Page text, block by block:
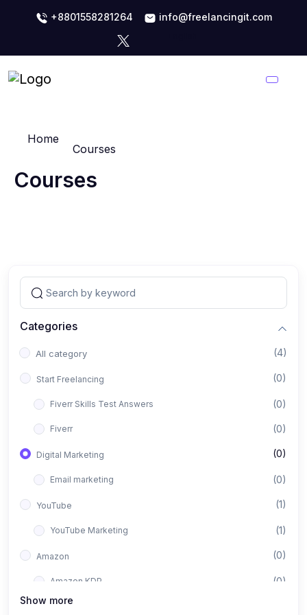
+8801558281264 info@freelancingit.com
Home
Courses
Courses
Categories
All category (4)
Start Freelancing (0)
Fiverr Skills Test Answers (0)
Fiverr (0)
Digital Marketing (0)
Email marketing (0)
YouTube (1)
YouTube Marketing (1)
Amazon (0)
Amazon KDP (0)
Facebook
Show more